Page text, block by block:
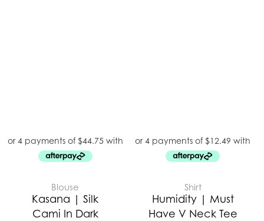
Blouse
Kasana | Silk
Cami In Dark
Shirt
Humidity | Must
Have V Neck Tee